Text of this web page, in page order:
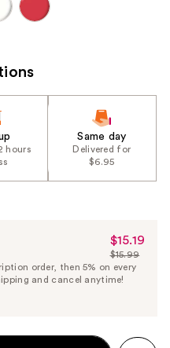
hours
Same day
Delivered for
$6.95
Sale
Price
$15.19
$15.19
List
Price
$15.99
order, then 5% on every
and cancel anytime!